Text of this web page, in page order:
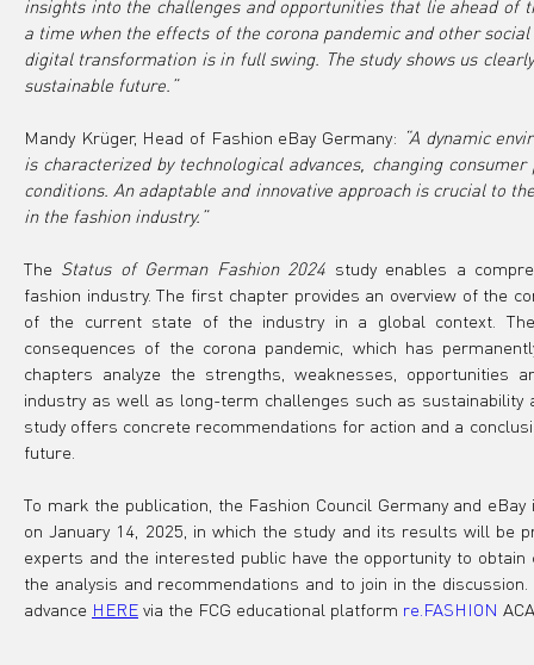
insights into the challenges and opportunities that lie ahead of
a time when the effects of the corona pandemic and other
digital transformation is in full swing. The study shows us
sustainable future.”
Mandy Krüger, Head of Fashion eBay Germany: “A dynamic
is characterized by technological advances, changing
conditions. An adaptable and innovative approach is crucial to
in the fashion industry.”
The Status of German Fashion 2024 study enables a
fashion industry. The first chapter provides an overview of the
of the current state of the industry in a global context.
consequences of the corona pandemic, which has
chapters analyze the strengths, weaknesses, opportunities
industry as well as long-term challenges such as sustainability
study offers concrete recommendations for action and a
future.
To mark the publication, the Fashion Council Germany and
on January 14, 2025, in which the study and its results will be
experts and the interested public have the opportunity to
the analysis and recommendations and to join in the
advance HERE via the FCG educational platform re.FASHION